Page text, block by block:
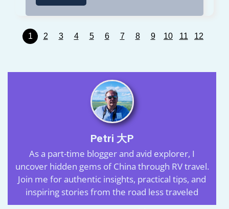
1 2 3 4 5 6 7 8 9 10 11 12
Petri 大P
As a part-time blogger and avid explorer, I
uncover hidden gems of China through RV travel.
Join me for authentic insights, practical tips, and
inspiring stories from the road less traveled